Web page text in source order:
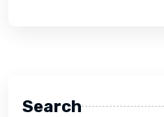
Search